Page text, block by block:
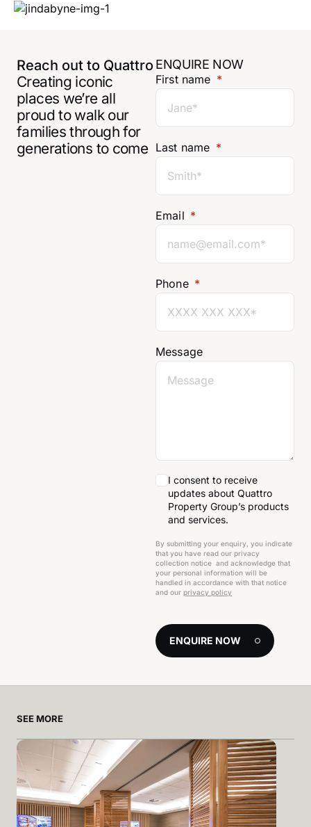
Reach out to Quattro
Creating iconic
places we’re all
proud to walk our
families through for
generations to come
ENQUIRE NOW
First name
Last name
Email
Phone
Message
I consent to receive
updates about Quattro
Property Group’s products
and services.
By submitting your enquiry, you indicate
that you have read our privacy
collection notice and acknowledge that
your personal information will be
handled in accordance with that notice
and our privacy policy
ENQUIRE NOW
SEE MORE